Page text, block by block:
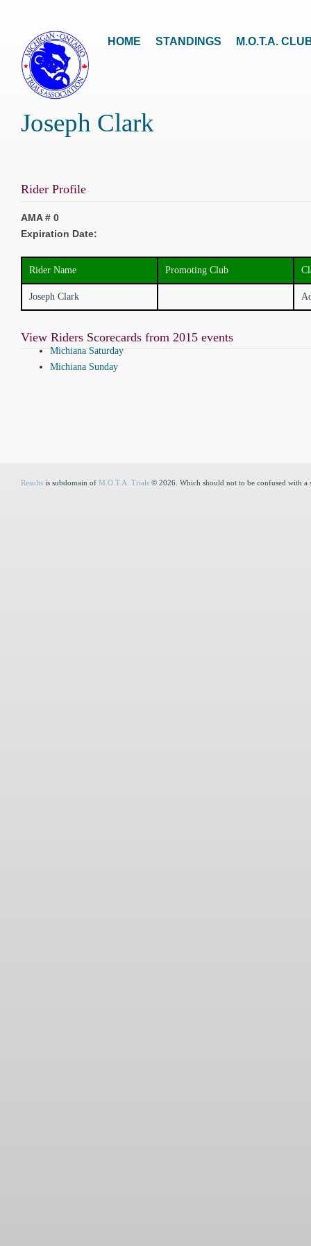
HOME STANDINGS M.O.T.A.
Joseph Clark
Rider Profile
AMA # 0
Expiration Date:
Rider Name Promoting Club
Joseph Clark
View Riders Scorecards from 2015 events
Michiana Saturday
Michiana Sunday
Results is subdomain of M.O.T.A. Trials © 2026. Which should not to be confused with